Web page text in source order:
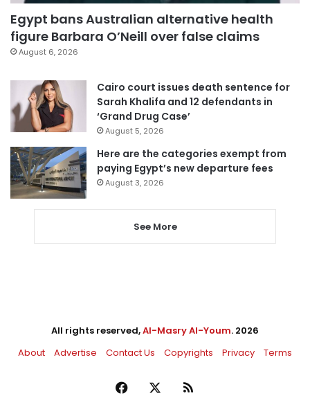
Egypt bans Australian alternative health
figure Barbara O’Neill over false claims
August 6, 2026
Cairo court issues death sentence for
Sarah Khalifa and 12 defendants in
‘Grand Drug Case’
August 5, 2026
Here are the categories exempt from
paying Egypt’s new departure fees
August 3, 2026
See More
All rights reserved,Al-Masry Al-Youm. 2026
About
Advertise Contact Us Copyrights Privacy Terms
Facebook RSS